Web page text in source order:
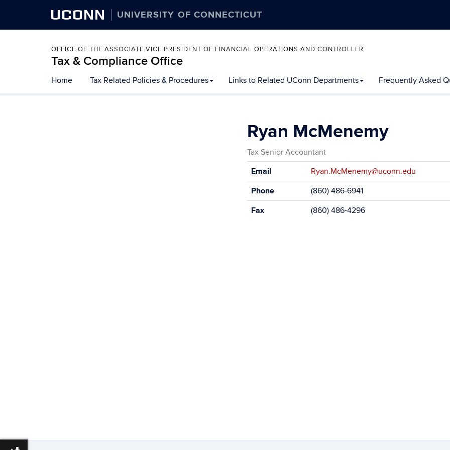
UCONN UNIVERSITY OF CONNECTICUT
OFFICE OF THE ASSOCIATE VICE PRESIDENT OF FINANCIAL OPERATIONS AND CONTROLLER
Tax & Compliance Office
to
content
Home Tax Related Policies & Procedures Links to Related UConn Departments Frequently Asked
Ryan McMenemy
Tax Senior Accountant
Contact
Email
Ryan.McMenemy@uconn.edu
Phone
(860) 486-6941
Fax
(860) 486-4296